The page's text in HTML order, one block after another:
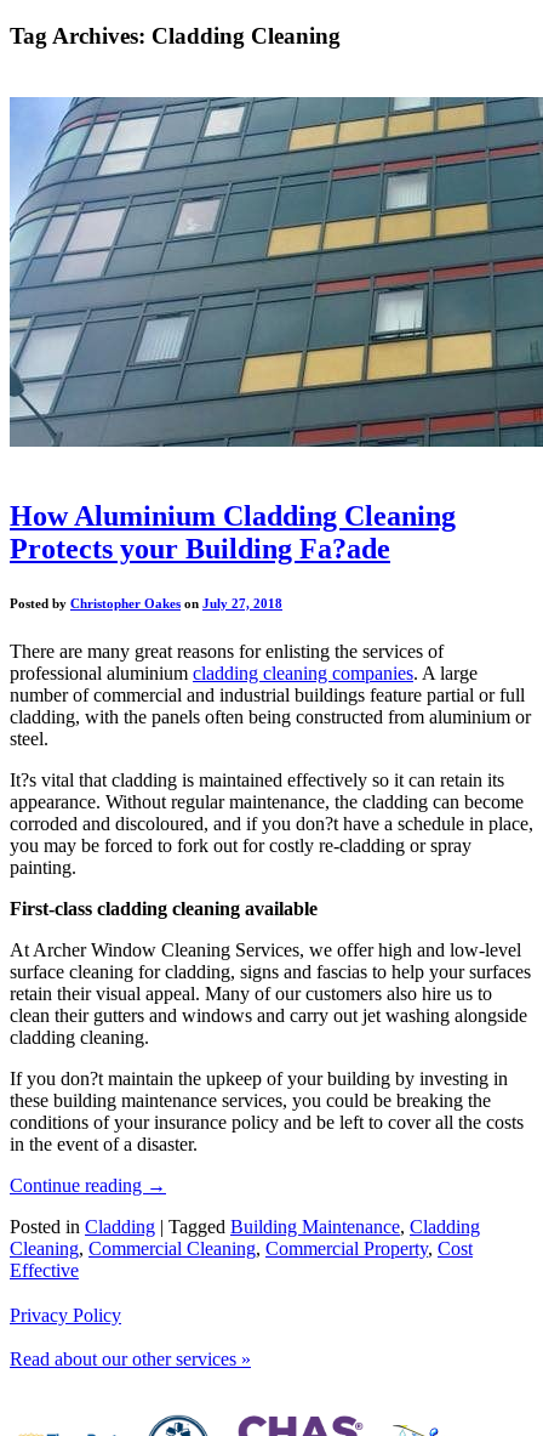
Tag Archives: Cladding Cleaning
How Aluminium Cladding Cleaning
Protects your Building Fa?ade
Posted by Christopher Oakes on July 27, 2018
There are many great reasons for enlisting the services of
professional aluminium cladding cleaning companies. A large
number of commercial and industrial buildings feature partial or full
cladding, with the panels often being constructed from aluminium or
steel.
It?s vital that cladding is maintained effectively so it can retain its
appearance. Without regular maintenance, the cladding can become
corroded and discoloured, and if you don?t have a schedule in place,
you may be forced to fork out for costly re-cladding or spray
painting.
First-class cladding cleaning available
At Archer Window Cleaning Services, we offer high and low-level
surface cleaning for cladding, signs and fascias to help your surfaces
retain their visual appeal. Many of our customers also hire us to
clean their gutters and windows and carry out jet washing alongside
cladding cleaning.
If you don?t maintain the upkeep of your building by investing in
these building maintenance services, you could be breaking the
conditions of your insurance policy and be left to cover all the costs
in the event of a disaster.
Continue reading →
Posted in Cladding | Tagged Building Maintenance, Cladding
Cleaning, Commercial Cleaning, Commercial Property, Cost
Effective
Privacy Policy
Read about our other services »